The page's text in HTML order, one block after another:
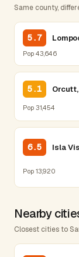
Same county,
5.7
Pop 43,646
5.1
Pop 31,454
6.5 Isla
Pop 13,920
Nearby
Closest cities to